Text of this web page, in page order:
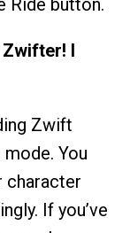
Zwifter! I
Zwift
You
character
If you’ve